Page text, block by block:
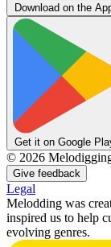
Download on the
Get it on Google
© 2026
Give feedback
Legal
Melodding was
inspired us to help
evolving genres.